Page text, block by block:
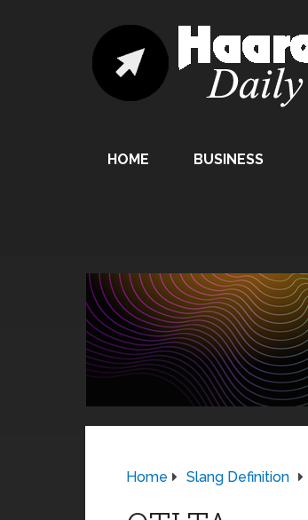
HOME BUSINESS
Home Slang Definition